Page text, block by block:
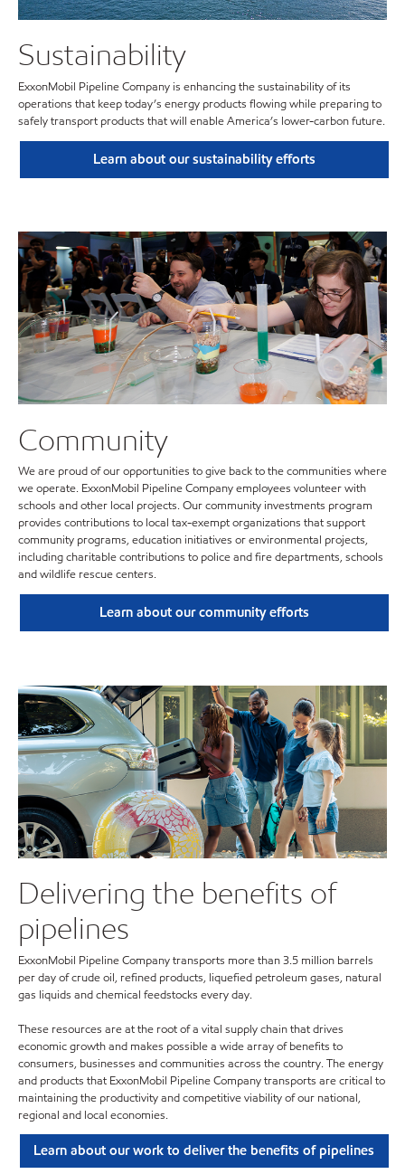
Sustainability
ExxonMobil Pipeline Company is enhancing the sustainability of its
operations that keep today’s energy products flowing while preparing to
safely transport products that will enable America’s lower-carbon future.
Learn about our sustainability efforts
Community
We are proud of our opportunities to give back to the communities where
we operate. ExxonMobil Pipeline Company employees volunteer with
schools and other local projects. Our community investments program
provides contributions to local tax-exempt organizations that support
community programs, education initiatives or environmental projects,
including charitable contributions to police and fire departments, schools
and wildlife rescue centers.
Learn about our community efforts
Delivering the benefits of
pipelines
ExxonMobil Pipeline Company transports more than 3.5 million barrels
per day of crude oil, refined products, liquefied petroleum gases, natural
gas liquids and chemical feedstocks every day.
These resources are at the root of a vital supply chain that drives
economic growth and makes possible a wide array of benefits to
consumers, businesses and communities across the country. The energy
and products that ExxonMobil Pipeline Company transports are critical to
maintaining the productivity and competitive viability of our national,
regional and local economies.
Learn about our work to deliver the benefits of pipelines